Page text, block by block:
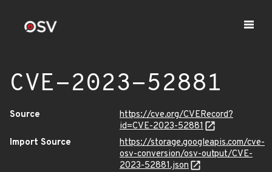
CVE-2023-52881
Source
https://cve.org/CVERecord?
id=CVE-2023-52881
Import Source
https://storage.googleapis.com/cve-
osv-conversion/osv-output/CVE-
2023-52881.json